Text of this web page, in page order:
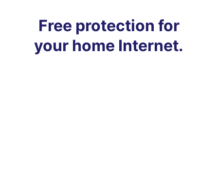
Free protection for
your home Internet.